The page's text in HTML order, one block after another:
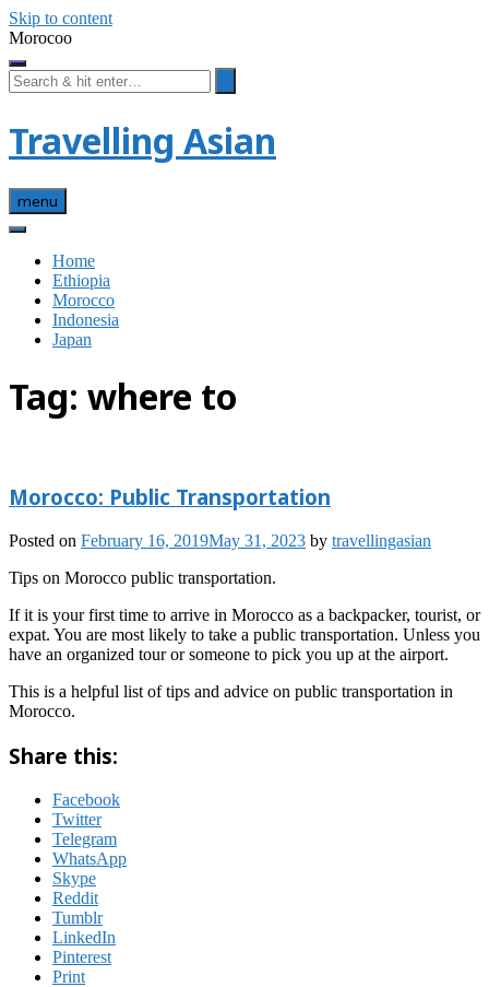
Skip to content
Morocoo
Travelling Asian
menu
Home
Ethiopia
Morocco
Indonesia
Japan
Tag: where to
Morocco: Public Transportation
Posted on February 16, 2019May 31, 2023 by travellingasian
Tips on Morocco public transportation.
If it is your first time to arrive in Morocco as a backpacker, tourist, or
expat. You are most likely to take a public transportation. Unless you
have an organized tour or someone to pick you up at the airport.
This is a helpful list of tips and advice on public transportation in
Morocco.
Share this:
Facebook
Twitter
Telegram
WhatsApp
Skype
Reddit
Tumblr
LinkedIn
Pinterest
Print